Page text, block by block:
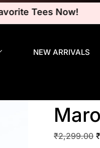
Tees Now!
NEW ARRIVALS
₹2,299.00 ₹